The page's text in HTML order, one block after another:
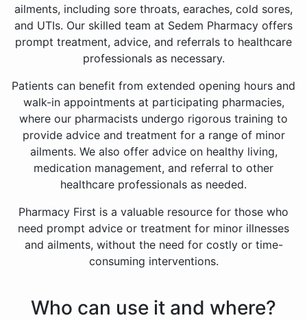
ailments, including sore throats, earaches, cold sores,
and UTIs. Our skilled team at Sedem Pharmacy offers
prompt treatment, advice, and referrals to healthcare
professionals as necessary.
Patients can benefit from extended opening hours and
walk-in appointments at participating pharmacies,
where our pharmacists undergo rigorous training to
provide advice and treatment for a range of minor
ailments. We also offer advice on healthy living,
medication management, and referral to other
healthcare professionals as needed.
Pharmacy First is a valuable resource for those who
need prompt advice or treatment for minor illnesses
and ailments, without the need for costly or time-
consuming interventions.
Who can use it and where?